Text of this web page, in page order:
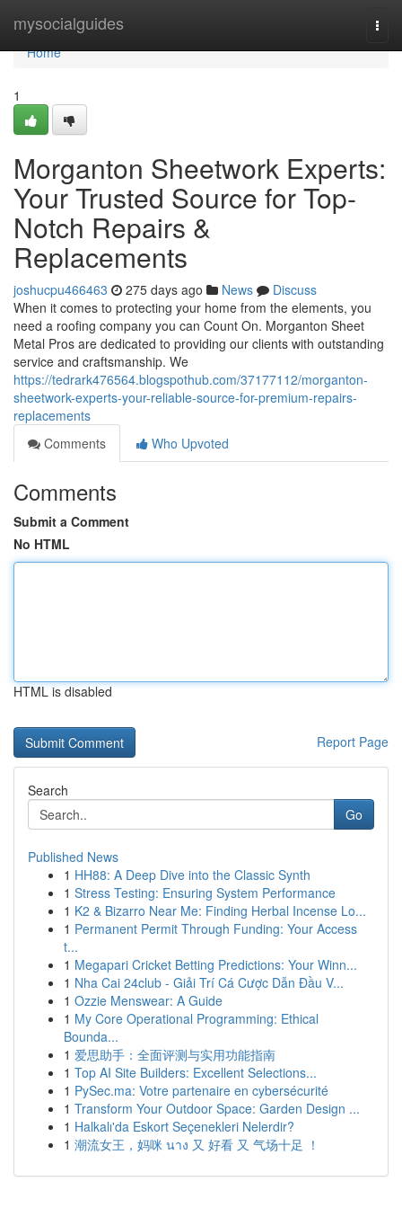
mysocialguides
Home
Home
1
Morganton Sheetwork Experts:
Your Trusted Source for Top-
Notch Repairs &
Replacements
joshucpu466463 275 days ago News
Discuss
When it comes to protecting your home from the elements, you
need a roofing company you can Count On. Morganton Sheet
Metal Pros are dedicated to providing our clients with outstanding
service and craftsmanship. We
https://tedrark476564.blogspothub.com/37177112/morganton-
sheetwork-experts-your-reliable-source-for-premium-repairs-
replacements
Comments
Who Upvoted
Comments
Submit a Comment
No HTML
HTML is disabled
Report Page
Search
Go
Published News
1 HH88: A Deep Dive into the Classic Synth
1 Stress Testing: Ensuring System Performance
1 K2 & Bizarro Near Me: Finding Herbal Incense Lo...
1 Permanent Permit Through Funding: Your Access
t...
1 Megapari Cricket Betting Predictions: Your Winn...
1 Nha Cai 24club - Giải Trí Cá Cược Dẫn Đầu V...
1 Ozzie Menswear: A Guide
1 My Core Operational Programming: Ethical
Bounda...
1 爱思助手：全面评测与实用功能指南
1 Top AI Site Builders: Excellent Selections...
1 PySec.ma: Votre partenaire en cybersécurité
1 Transform Your Outdoor Space: Garden Design ...
1 Halkalı'da Eskort Seçenekleri Nelerdir?
1 潮流女王，妈咪 นาง 又 好看 又 气场十足 ！